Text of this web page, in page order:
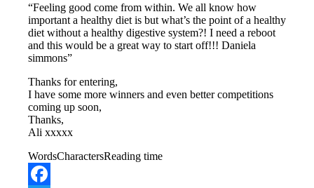
“Feeling good come from within. We all know how
important a healthy diet is but what’s the point of a healthy
diet without a healthy digestive system?! I need a reboot
and this would be a great way to start off!!! Daniela
simmons”
Thanks for entering,
I have some more winners and even better competitions
coming up soon,
Thanks,
Ali xxxxx
WordsCharactersReading time